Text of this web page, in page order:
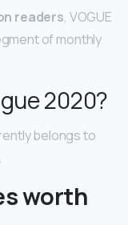
readers, VOGUE
of monthly
2020?
belongs to
worth